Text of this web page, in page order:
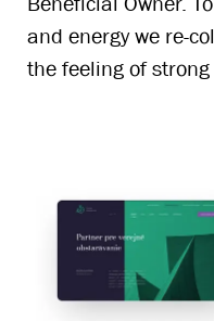
and energy we re-
the feeling of strong